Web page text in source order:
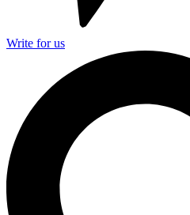
Write for us